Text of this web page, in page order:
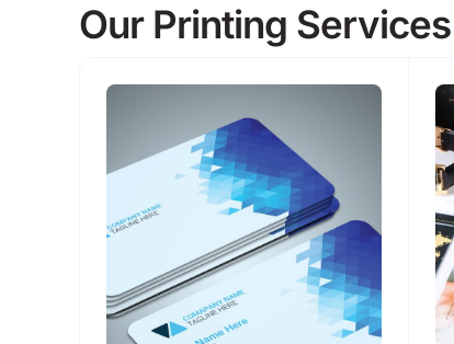
Our Printing Services